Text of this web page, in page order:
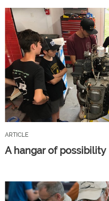
ARTICLE
A hangar of possibility